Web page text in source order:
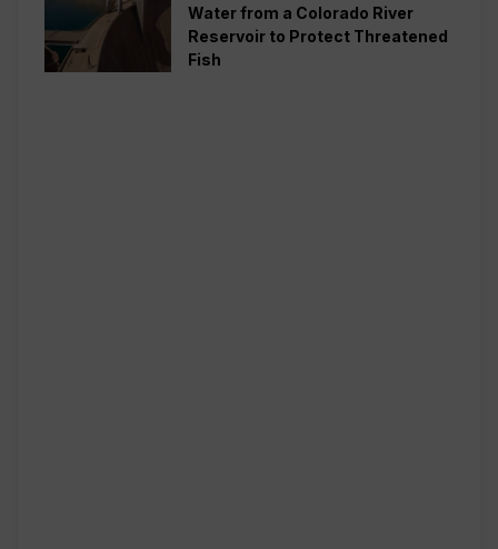
Water from a Colorado River
Reservoir to Protect Threatened
Fish